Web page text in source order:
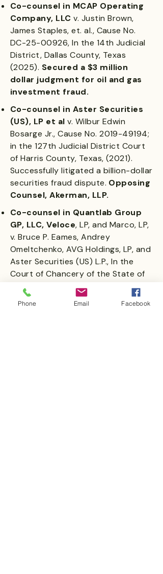
Co-counsel in MCAP Operating
Company, LLCv. Justin Brown,
James Staples, et. al., Cause No.
DC-25-00926, In the 14th Judicial
District, Dallas County, Texas
(2025). Secured a $3 million
dollar judgment for oil and gas
investment fraud.
Co-counsel in Aster Securities
(US), LP et alv. Wilbur Edwin
Bosarge Jr., Cause No.2019-49194;
in the 127th Judicial District Court
of Harris County, Texas, (2021).
Successfully litigated a billion-dollar
securities fraud dispute. Opposing
Counsel, Akerman, LLP.
Co-counsel in Quantlab Group
GP, LLC, Veloce, LP, and Marco, LP,
v. Bruce P. Eames, Andrey
Omeltchenko, AVG Holdings, LP, and
Aster Securities (US) L.P., In the
Court of Chancery of the State of
Delaware, C.A. No.2018-0553
-JRS
(2021).
Represented minority
Phone Email Facebook